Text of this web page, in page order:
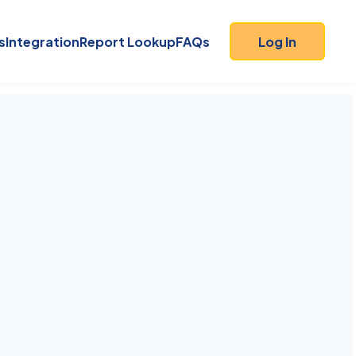
IntegrationReport LookupFAQs Log In